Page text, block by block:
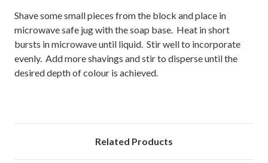
Shave some small pieces from the block and place in
microwave safe jug with the soap base. Heat in short
bursts in microwave until liquid. Stir well to incorporate
evenly. Add more shavings and stir to disperse until the
desired depth of colour is achieved.
Related Products